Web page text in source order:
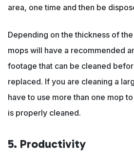
area, one time and then be
Depending on the thickness of
mops will have a recommended
footage that can be cleaned
replaced. If you are cleaning a
have to use more than one mop
is properly cleaned.
5. Productivity